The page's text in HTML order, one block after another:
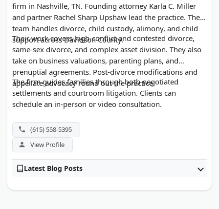
firm in Nashville, TN. Founding attorney Karla C. Miller
and partner Rachel Sharp Upshaw lead the practice. The
team handles divorce, child custody, alimony, and child
support across Davidson County.
Their work covers high-conflict and contested divorce,
same-sex divorce, and complex asset division. They also
take on business valuations, parenting plans, and
prenuptial agreements. Post-divorce modifications and
appellate advocacy round out the practice.
The firm guides families through both negotiated
settlements and courtroom litigation. Clients can
schedule an in-person or video consultation.
(615) 558-5395
View Profile
Latest Blog Posts